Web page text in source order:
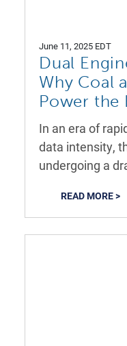
June 11, 2025 EDT
Dual
Why Coal
Power the
In an era of
data intensity,
undergoing a
READ MORE >